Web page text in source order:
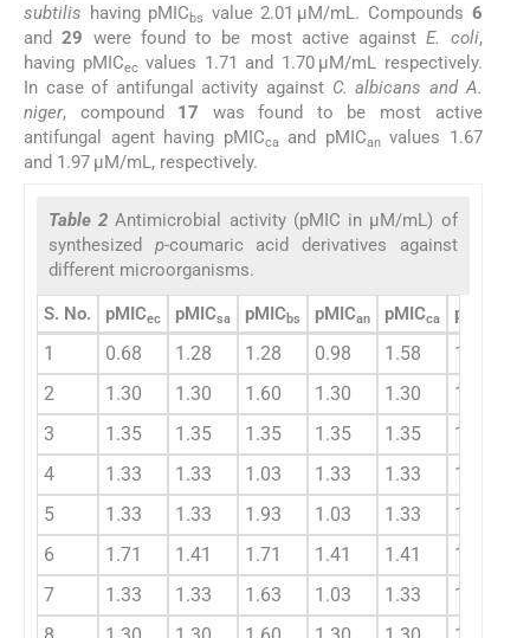
subtilis having pMICbs value 2.01 μM/mL. Compounds 6
and29 were found to be most active againstE. coli,
having pMICecvalues 1.71 and 1.70 μM/mL respectively.
In case of antifungal activity against C. albicans and A.
niger, compound 17 was found to be most active
antifungal agent having pMICca and pMICanvalues 1.67
and 1.97 μM/mL, respectively.
Table 2Antimicrobial activity (pMIC in μM/mL) of
synthesized p-coumaric acid derivatives against
different microorganisms.
S. No. pMICec pMICsa pMIC bs pMICan pMICca pMIC
1 0.68 1.28 1.28 0.98 1.58 1.08
2
1.30 1.30 1.60 1.30 1.30 1.40
3
1.35 1.35 1.35 1.35 1.35 1.35
4
1.33 1.33 1.03 1.33 1.33 1.23
5
1.33 1.33 1.93 1.03 1.33 1.53
6
1.71 1.41 1.71 1.41 1.41 1.61
7
1.33 1.33 1.63 1.03 1.33 1.43